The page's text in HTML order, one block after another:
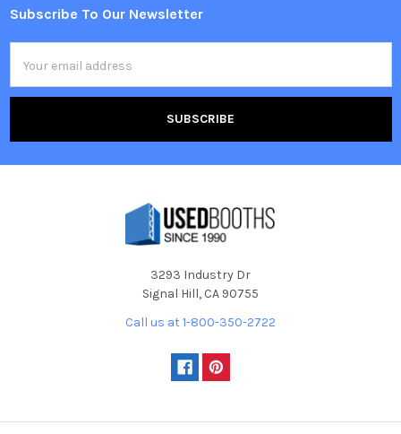
Footer
Subscribe To Our Newsletter
Address
3293 Industry Dr
Signal Hill, CA 90755
Call us at 1-800-350-2722